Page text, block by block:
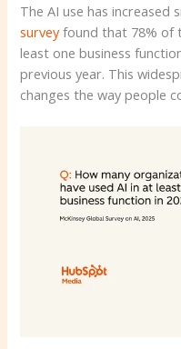
The AI ​​use has increased
surveyfound that 78% of
least one business
previous year. This
changes the way people